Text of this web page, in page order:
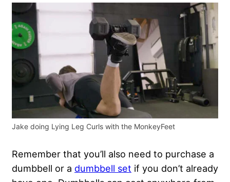
Jake doing Lying Leg Curls with the MonkeyFeet
Remember that you’ll also need to purchase a
dumbbell or a dumbbell set if you don’t already